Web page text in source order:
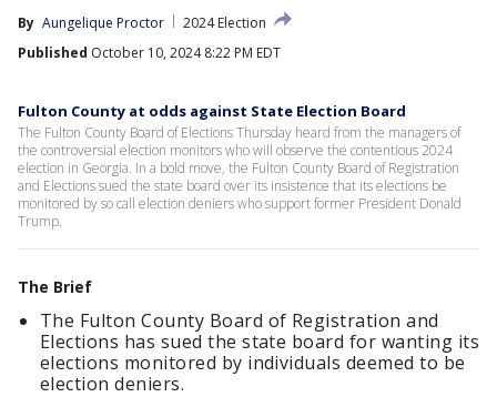
By Aungelique Proctor
2024 Election
Published October 10, 2024 8:22 PM EDT
Fulton County at odds against State Election Board
The Fulton County Board of Elections Thursday heard from the managers of
the controversial election monitors who will observe the contentious 2024
election in Georgia. In a bold move, the Fulton County Board of Registration
and Elections sued the state board over its insistence that its elections be
monitored by so call election deniers who support former President Donald
Trump.
The Brief
The Fulton County Board of Registration and
Elections has sued the state board for wanting its
elections monitored by individuals deemed to be
election deniers.